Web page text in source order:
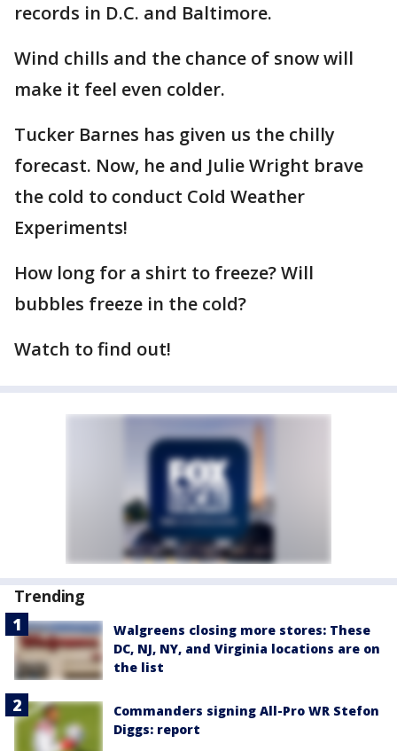
records in D.C. and Baltimore.
Wind chills and the chance of snow will
make it feel even colder.
Tucker Barnes has given us the chilly
forecast. Now, he and Julie Wright brave
the cold to conduct Cold Weather
Experiments!
How long for a shirt to freeze? Will
bubbles freeze in the cold?
Watch to find out!
Trending
Walgreens closing more stores: These
DC, NJ, NY, and Virginia locations are on
the list
Commanders signing All-Pro WR Stefon
Diggs: report